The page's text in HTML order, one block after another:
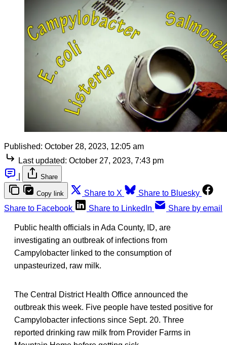
Published: October 28, 2023, 12:05 am
Last updated: October 27, 2023, 7:43 pm
Share
Copy link Share to X
Share to Bluesky
Share to Facebook
Share to LinkedIn Share by email
Public health officials in Ada County, ID, are
investigating an outbreak of infections from
Campylobacter linked to the consumption of
unpasteurized, raw milk.
The Central District Health Office announced the
outbreak this week. Five people have tested positive for
Campylobacter infections since Sept. 20. Three
reported drinking raw milk from Provider Farms in